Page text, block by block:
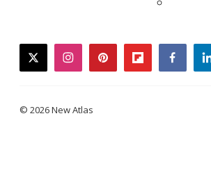
twitterinstagrampinterestflipboard
© 2026 New Atlas